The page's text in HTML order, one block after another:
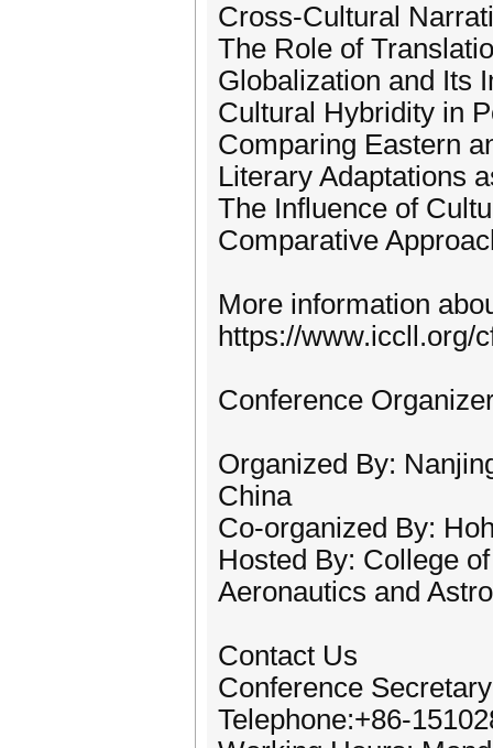
Cross-Cultural
The Role of
Globalization and Its
Cultural Hybridity in
Comparing Eastern
Literary Adaptations
The Influence of
Comparative
More information
https://www.iccll.org/
Conference
Organized By:
China
Co-organized By:
Hosted By: College
Aeronautics and
Contact Us
Conference
Telephone:+86-